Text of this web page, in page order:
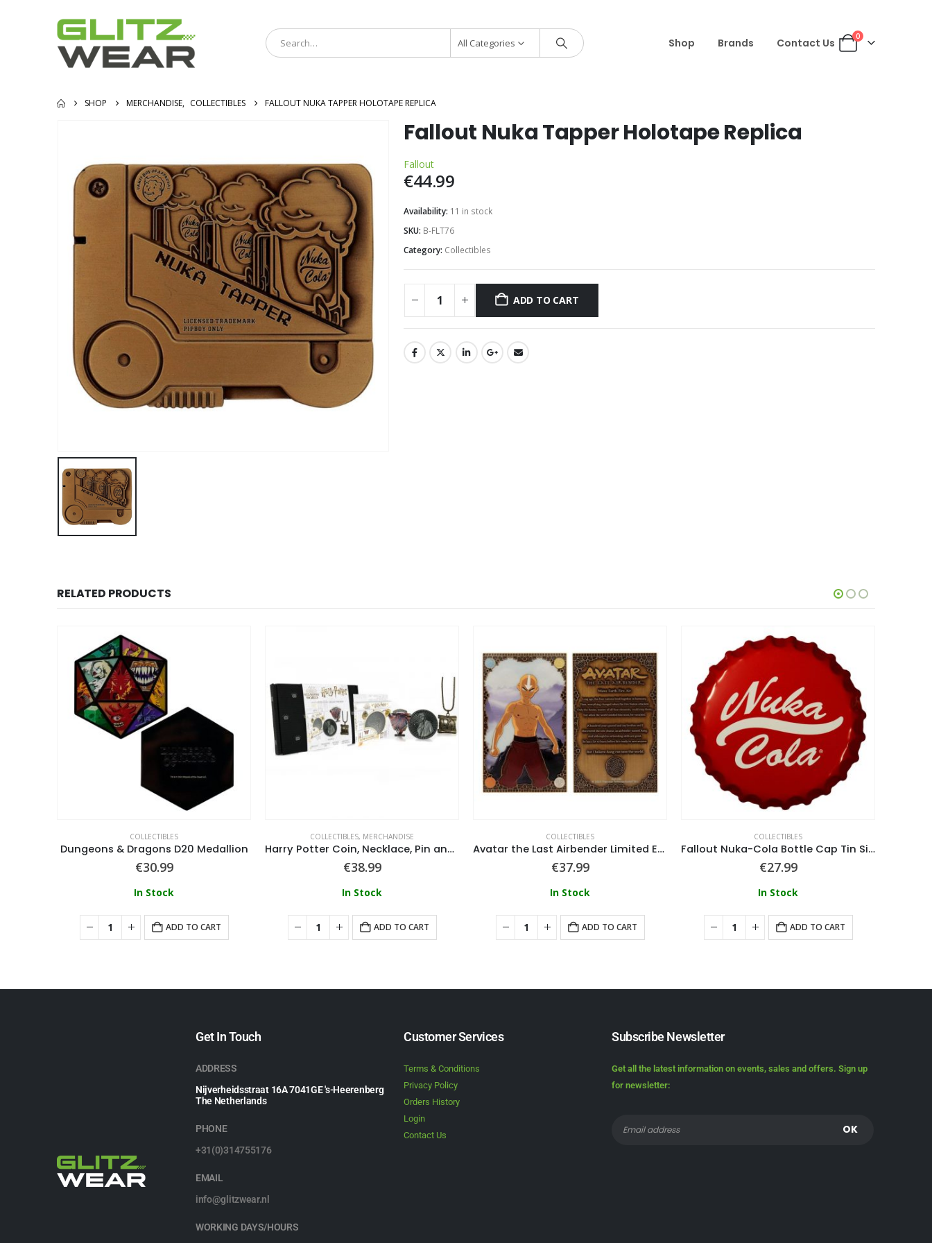
All Categories Shop Brands Contact Us 0
SHOP MERCHANDISE, COLLECTIBLES FALLOUT NUKA TAPPER HOLOTAPE REPLICA
Fallout Nuka Tapper Holotape Replica
Fallout
€44.99
Availability: 11 in stock
SKU: B-FLT76
Category: Collectibles
ADD TO CART
RELATED PRODUCTS
COLLECTIBLES
Dungeons & Dragons D20 Medallion
€30.99
In Stock
ADD TO CART
COLLECTIBLES, MERCHANDISE
Harry Potter Coin, Necklace, Pin and Coaster set
€38.99
In Stock
ADD TO CART
COLLECTIBLES
Avatar the Last Airbender Limited Edition Aang Ingot
€37.99
In Stock
ADD TO CART
COLLECTIBLES
Fallout Nuka-Cola Bottle Cap Tin Sign
€27.99
In Stock
ADD TO CART
Get In Touch
ADDRESS
Nijverheidsstraat 16A 7041GE 's-Heerenberg
The Netherlands
PHONE
+31(0)314755176
EMAIL
info@glitzwear.nl
WORKING DAYS/HOURS
Customer Services
Terms & Conditions
Privacy Policy
Orders History
Login
Contact Us
Subscribe Newsletter
Get all the latest information on events, sales and offers. Sign up
for newsletter: